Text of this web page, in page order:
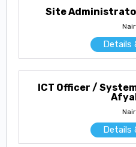
Site
Details
ICT Officer /
Details